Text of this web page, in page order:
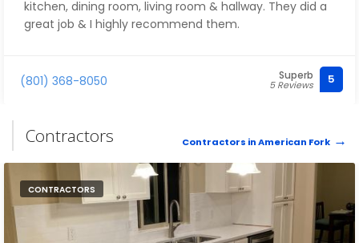
kitchen, dining room, living room & hallway. They did a
great job & I highly recommend them.
(801) 368-8050 Superb
5 Reviews 5
Contractors Contractors in American Fork
CONTRACTORS